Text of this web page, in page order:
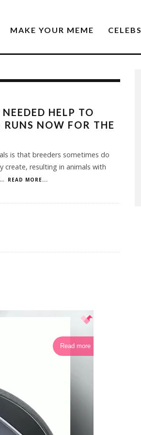
MAKE YOUR MEME CELEBS
HELP TO
NOW FOR THE
is that breeders sometimes do
create, resulting in animals with
... READ MORE...
Read more